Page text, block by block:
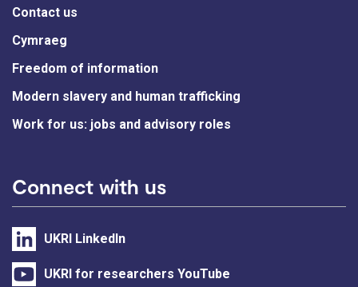
Contact us
Cymraeg
Freedom of information
Modern slavery and human trafficking
Work for us: jobs and advisory roles
Connect with us
UKRI LinkedIn
UKRI for researchers YouTube